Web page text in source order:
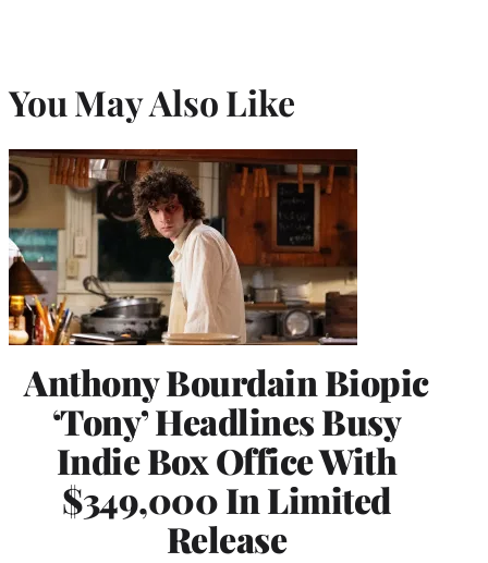
You May Also Like
Anthony Bourdain Biopic
‘Tony’ Headlines Busy
Indie Box Office With
$349,000 In Limited
Release